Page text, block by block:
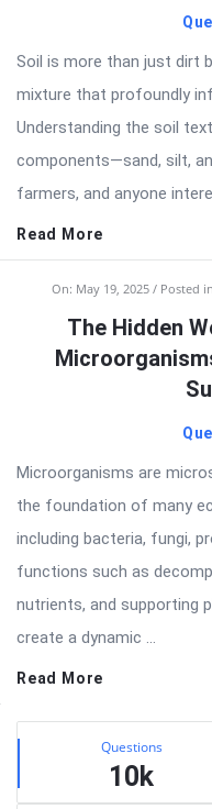
Soil is more than just dirt
mixture that profoundly
Understanding the soil
components—sand, silt,
farmers, and anyone
Read More
On: May 19, 2025 Posted in
The Hidden
Microorganisms are
the foundation of many
including bacteria, fungi,
functions such as
nutrients, and supporting
create a dynamic ...
Read More
Sidebar
Stats Questions
10k